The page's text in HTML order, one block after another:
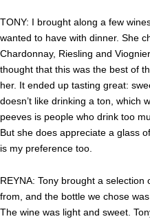
TONY: I brought along a few
wanted to have with dinner. She
Chardonnay, Riesling and
thought that this was the best of
her. It ended up tasting great:
doesn’t like drinking a ton, which
peeves is people who drink too
But she does appreciate a glass
is my preference too.
REYNA: Tony brought a
from, and the bottle we chose
The wine was light and sweet.